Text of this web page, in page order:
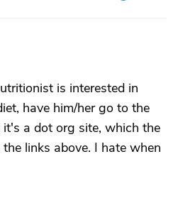
is interested in
have him/her go to the
a dot org site, which the
links above. I hate when